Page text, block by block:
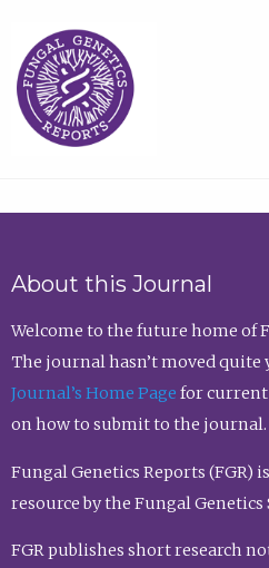
About this Journal
Welcome to the future home of
The journal hasn’t moved quite
Journal’s Home Page for
on how to submit to the journal.
Fungal Genetics Reports (FGR)
resource by the Fungal Genetics
FGR publishes short research